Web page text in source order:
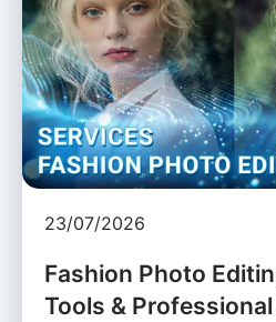
23/07/2026
Fashion Photo
Tools &